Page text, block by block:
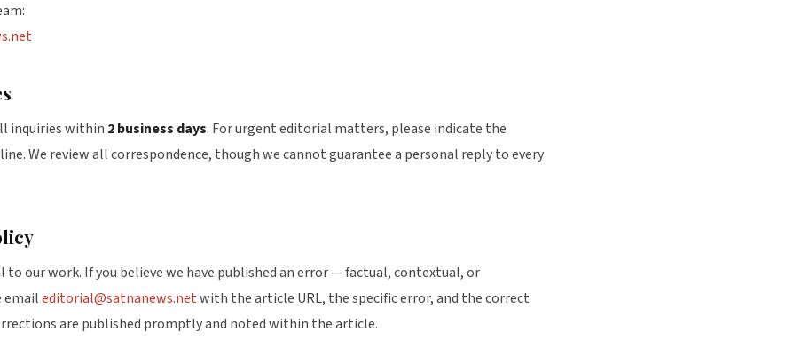
inquiries within 2 business days. For urgent editorial matters, please indicate the
We review all correspondence, though we cannot guarantee a personal reply to every
to our work. If you believe we have published an error — factual, contextual, or
emaileditorial@satnanews.netwith the article URL, the specific error, and the correct
are published promptly and noted within the article.